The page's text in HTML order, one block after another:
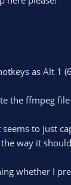
as Alt 1
the ffmpeg file
to just
way it
whether I